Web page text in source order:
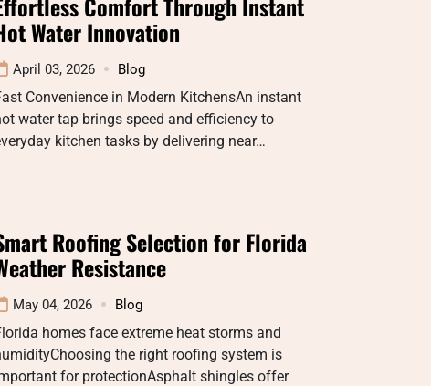
Water Innovation
April 03, 2026 Blog
Convenience in Modern KitchensAn instant
water tap brings speed and efficiency to
kitchen tasks by delivering near…
Roofing Selection for Florida
Resistance
May 04, 2026 Blog
homes face extreme heat storms and
the right roofing system is
for protectionAsphalt shingles offer